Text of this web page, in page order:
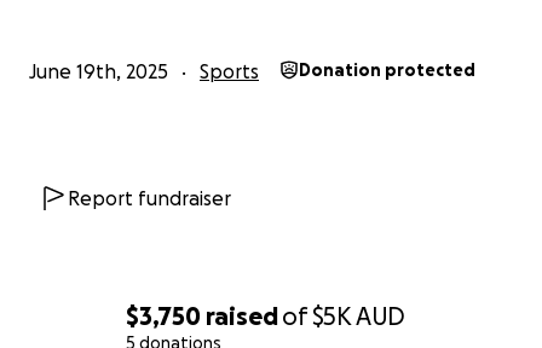
$3,750 raisedof$5KAUD
5 donations
June 19th, 2025 Sports Donation protected
Report fundraiser